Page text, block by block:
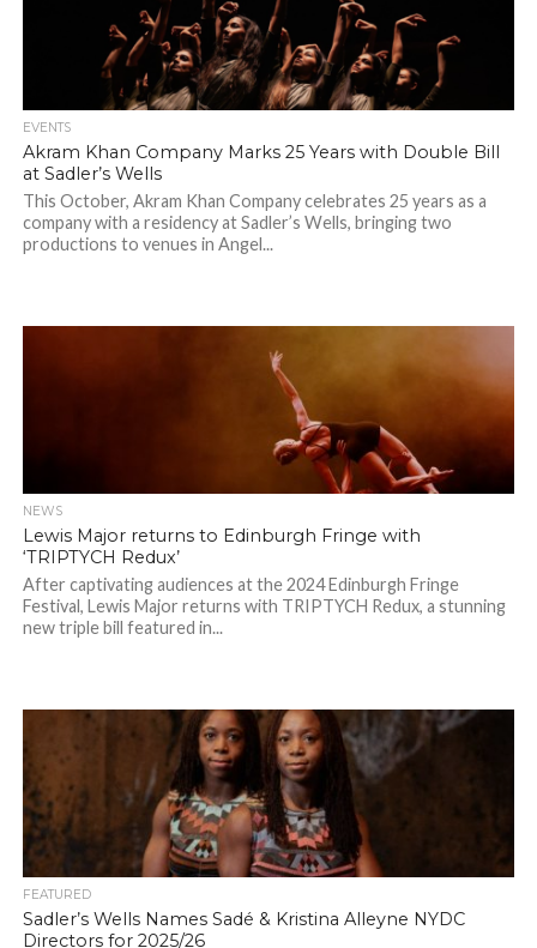
EVENTS
Akram Khan Company Marks 25 Years with Double Bill
at Sadler’s Wells
This October, Akram Khan Company celebrates 25 years as a
company with a residency at Sadler’s Wells, bringing two
productions to venues in Angel...
NEWS
Lewis Major returns to Edinburgh Fringe with
‘TRIPTYCH Redux’
After captivating audiences at the 2024 Edinburgh Fringe
Festival, Lewis Major returns with TRIPTYCH Redux, a stunning
new triple bill featured in...
FEATURED
Sadler’s Wells Names Sadé & Kristina Alleyne NYDC
Directors for 2025/26